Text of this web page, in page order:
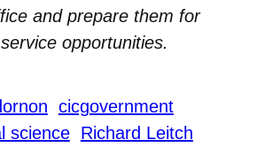
and prepare them for
opportunities.
cicgovernment
science Richard Leitch